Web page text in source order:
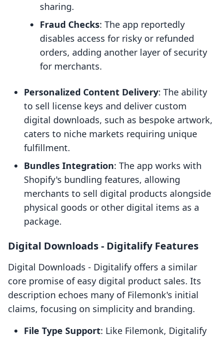
sharing.
Fraud Checks: The app reportedly
disables access for risky or refunded
orders, adding another layer of security
for merchants.
Personalized Content Delivery: The ability
to sell license keys and deliver custom
digital downloads, such as bespoke artwork,
caters to niche markets requiring unique
fulfillment.
Bundles Integration: The app works with
Shopify's bundling features, allowing
merchants to sell digital products alongside
physical goods or other digital items as a
package.
Digital Downloads ‑ Digitalify Features
Digital Downloads ‑ Digitalify offers a similar
core promise of easy digital product sales. Its
description echoes many of Filemonk's initial
claims, focusing on simplicity and branding.
File Type Support: Like Filemonk, Digitalify